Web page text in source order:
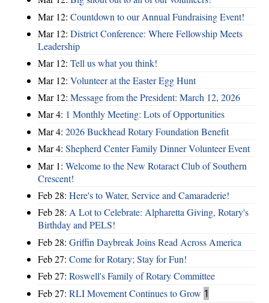
Mar 12: Countdown to our Annual Fundraising Event!
Mar 12: District Conference: Where Fellowship Meets
Leadership
Mar 12: Tell us what you think!
Mar 12: Volunteer at the Easter Egg Hunt
Mar 12: Message from the President: March 12, 2026
Mar 4: 1 Monthly Meeting: Lots of Opportunities
Mar 4: 2026 Buckhead Rotary Foundation Benefit
Mar 4: Shepherd Center Family Dinner Volunteer Event
Mar 1: Welcome to the New Rotaract Club of Southern
Crescent!
Feb 28: Here's to Water, Service and Camaraderie!
Feb 28: A Lot to Celebrate: Alpharetta Giving, Rotary's
Birthday and PELS!
Feb 28: Griffin Daybreak Joins Read Across America
Feb 27: Come for Rotary; Stay for Fun!
Feb 27: Roswell's Family of Rotary Committee
Feb 27: RLI Movement Continues to Grow 1